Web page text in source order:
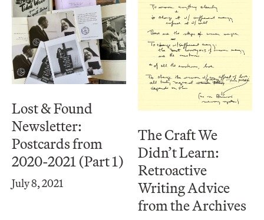
Lost & Found
Newsletter:
Postcards from
2020-2021 (Part 1)
July 8, 2021
The Craft We
Didn’t Learn:
Retroactive
Writing Advice
from the Archives